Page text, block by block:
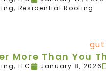
, Residential Roofing
More Than You
LLC January 8, 2026